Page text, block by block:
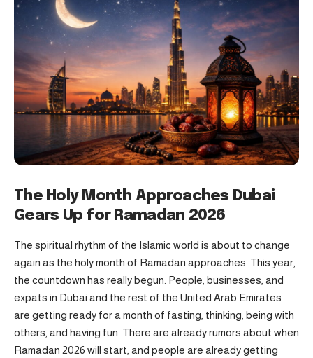
The Holy Month Approaches Dubai
Gears Up for Ramadan 2026
The spiritual rhythm of the Islamic world is about to change
again as the holy month of Ramadan approaches. This year,
the countdown has really begun. People, businesses, and
expats in Dubai and the rest of the United Arab Emirates
are getting ready for a month of fasting, thinking, being with
others, and having fun. There are already rumors about when
Ramadan 2026 will start, and people are already getting